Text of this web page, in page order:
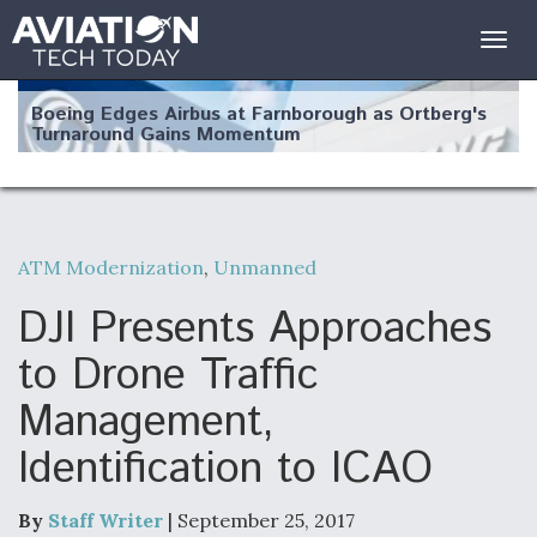
Boeing Edges Airbus at Farnborough as Ortberg's
Turnaround Gains Momentum
Robot Fighter Jets Hit Major Milestones
F135 Engine Core Upgrade Set For Key Design
Review Next Month, As CCA Engine Picture
Clarifies
ATM Modernization, Unmanned
DJI Presents Approaches
to Drone Traffic
Management,
Identification to ICAO
By Staff Writer | September 25, 2017